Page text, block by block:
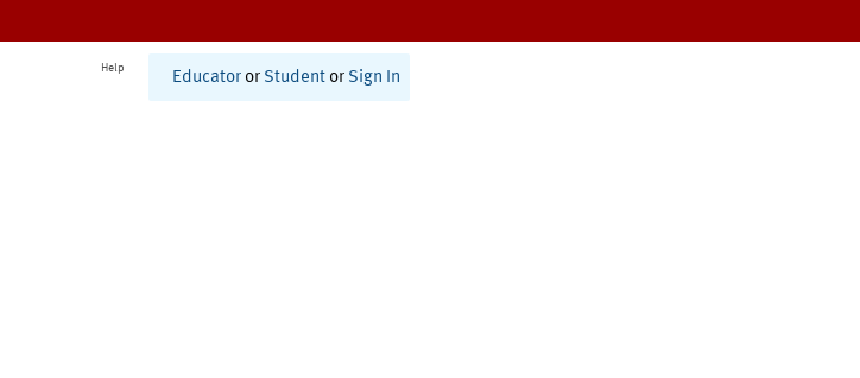
Help
Educator or Student or Sign In